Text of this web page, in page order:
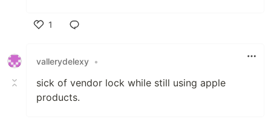
1
vallerydelexy •
sick of vendor lock while still using apple
products.